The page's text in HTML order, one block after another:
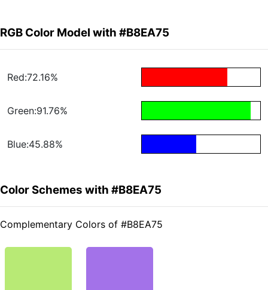
RGB Color Model with #B8EA75
Red:72.16%
Green:91.76%
Blue:45.88%
Color Schemes with #B8EA75
Complementary Colors of #B8EA75